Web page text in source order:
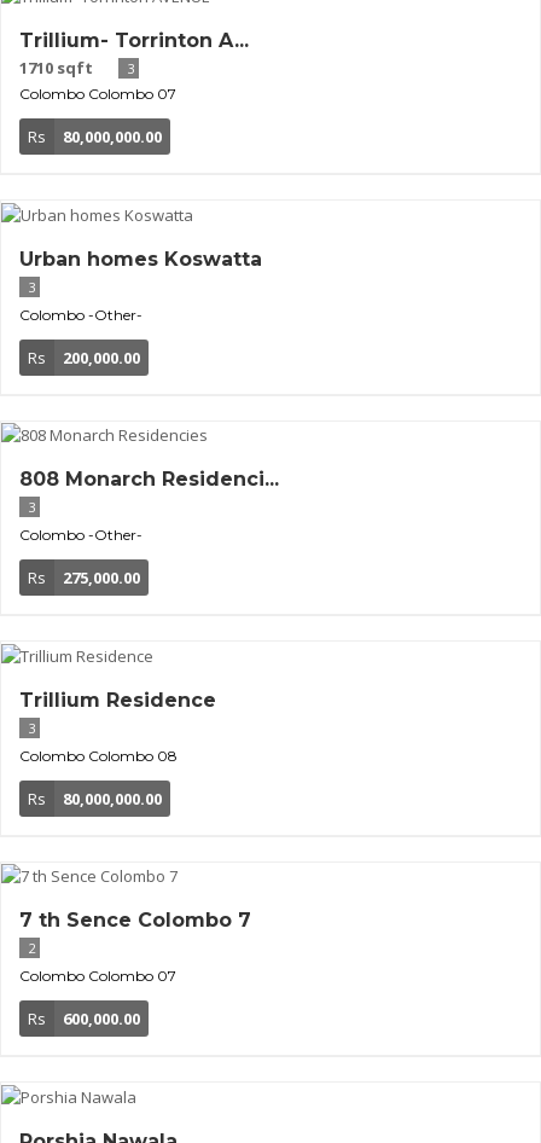
Trillium- Torrinton A...
1710 sqft
3
Colombo Colombo 07
Rs 80,000,000.00
Urban homes Koswatta
3
Colombo -Other-
Rs 200,000.00
808 Monarch Residenci...
3
Colombo -Other-
Rs 275,000.00
Trillium Residence
3
Colombo Colombo 08
Rs 80,000,000.00
7 th Sence Colombo 7
2
Colombo Colombo 07
Rs 600,000.00